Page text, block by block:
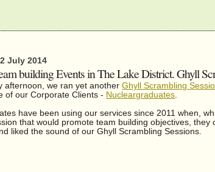
July 2014
building Events in The Lake District. Ghyll
afternoon, we ran yet anotherGhyll Scrambling
of our Corporate Clients - Nucleargraduates.
have been using our services since 2011 when,
that would promote team building objectives, they
liked the sound of our Ghyll Scrambling Sessions.